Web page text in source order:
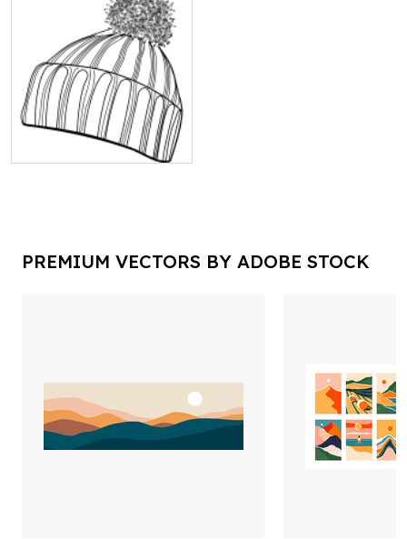
PREMIUM VECTORS BY ADOBE STOCK